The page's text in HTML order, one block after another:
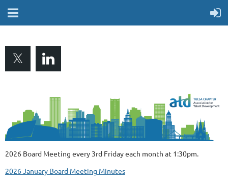
2026 Board Meeting every 3rd Friday each month at 1:30pm.
2026 January Board Meeting Minutes